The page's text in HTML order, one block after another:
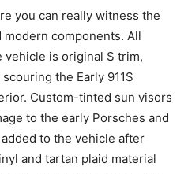
you can really witness the
components. All
is original S trim,
the Early 911S
Custom-tinted sun visors
to the early Porsches and
to the vehicle after
and tartan plaid material